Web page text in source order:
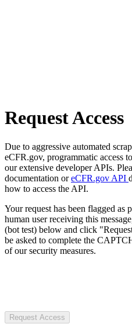
Request Access
Due to aggressive automated
eCFR.gov, programmatic access
our extensive developer APIs.
documentation oreCFR.gov API
how to access the API.
Your request has been flagged as
human user receiving this
(bot test) below and click
be asked to complete the
of our security measures.
Request Access